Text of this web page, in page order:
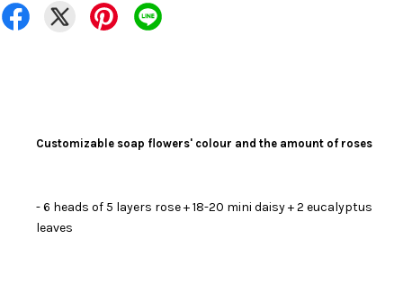
Customizable soap flowers' colour and the amount of roses
- 6 heads of 5 layers rose+ 18-20 mini daisy + 2 eucalyptus
leaves